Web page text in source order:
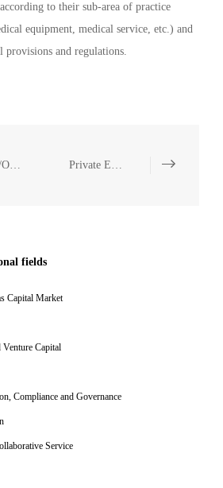
to their sub-area of practice
equipment, medical service, etc.) and
provisions and regulations.
Domestic/Overseas Capital Market Private Equity and Venture Capital
fields
Capital Market
Capital
Compliance and Governance
Service